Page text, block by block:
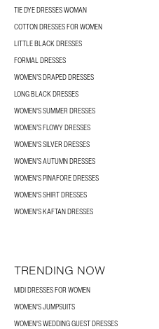
TIE DYE DRESSES WOMAN
COTTON DRESSES FOR WOMEN
LITTLE BLACK DRESSES
FORMAL DRESSES
WOMEN’S DRAPED DRESSES
LONG BLACK DRESSES
WOMEN'S SUMMER DRESSES
WOMEN’S FLOWY DRESSES
WOMEN'S SILVER DRESSES
WOMEN’S AUTUMN DRESSES
WOMEN'S PINAFORE DRESSES
WOMEN'S SHIRT DRESSES
WOMEN'S KAFTAN DRESSES
TRENDING NOW
MIDI DRESSES FOR WOMEN
WOMEN'S JUMPSUITS
WOMEN'S WEDDING GUEST DRESSES